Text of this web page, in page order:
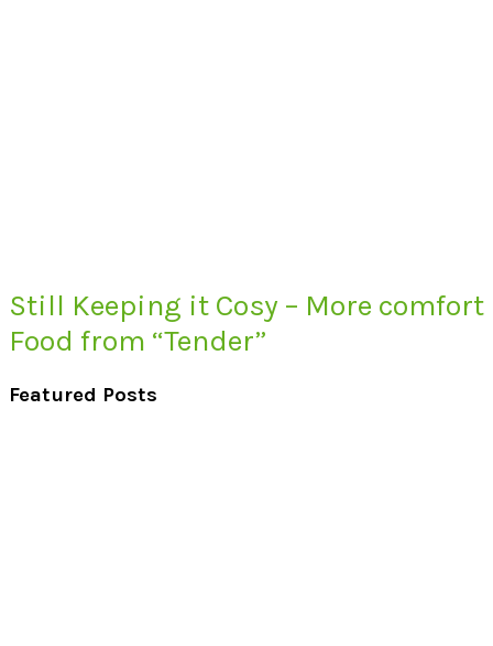
Still Keeping it Cosy – More comfort
Food from “Tender”
Featured Posts